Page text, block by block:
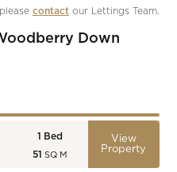
contact our Lettings Team.
Down
1
Bed
51 SQ M
View
Property